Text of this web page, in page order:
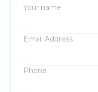
Your name
Email Address
Phone